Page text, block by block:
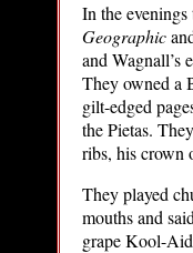
In the
Geographic
and Wagnall’s
They owned a
gilt-edged
the Pietas.
ribs, his crown
They played
mouths and
grape Kool-